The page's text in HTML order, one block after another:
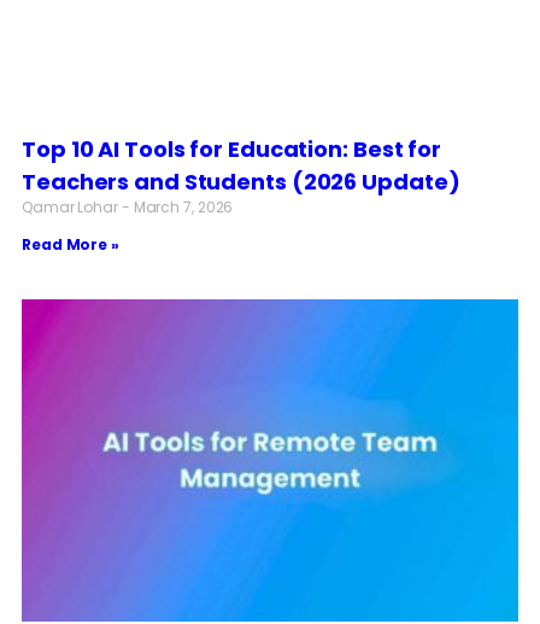
Top 10 AI Tools for Education: Best for
Teachers and Students (2026 Update)
Qamar Lohar
March 7, 2026
Read More »